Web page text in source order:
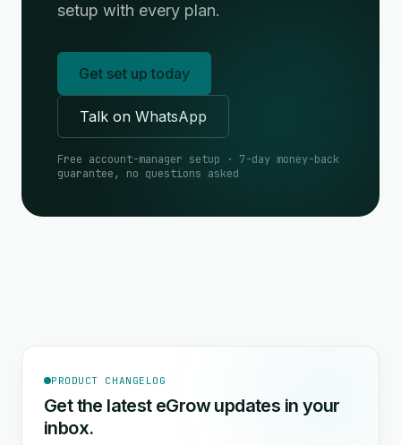
setup with every plan.
Get set up today
Talk on WhatsApp
Free account-manager setup · 7-day money-back
guarantee, no questions asked
PRODUCT CHANGELOG
Get the latest eGrow updates in your
inbox.